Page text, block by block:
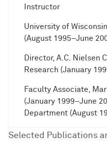
Instructor
University of
(August 1995–June
Director, A.C. Nielsen
Research (January
Faculty Associate,
(January 1999–June
Department (August
Selected Publications